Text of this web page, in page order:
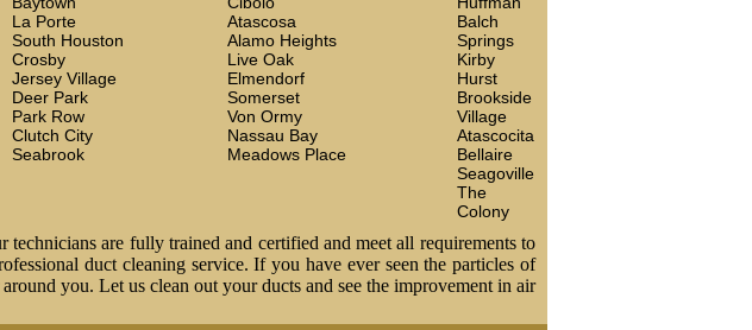
La Porte
South Houston
Crosby
Jersey Village
Deer Park
Park Row
Clutch City
Seabrook
Atascosa
Alamo Heights
Live Oak
Elmendorf
Somerset
Von Ormy
Nassau Bay
Meadows Place
Balch
Springs
Kirby
Hurst
Brookside
Village
Atascocita
Bellaire
Seagoville
The
Colony
are fully trained and certified and meet all requirements to
duct cleaning service. If you have ever seen the particles of
you. Let us clean out your ducts and see the improvement in air